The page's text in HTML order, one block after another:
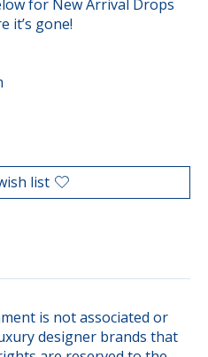
for New Arrival Drops
it’s gone!
list
is not associated or
designer brands that